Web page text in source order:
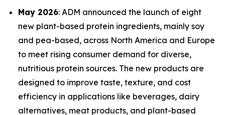
May 2026: ADM announced the launch of eight
new plant-based protein ingredients, mainly soy
and pea-based, across North America and Europe
to meet rising consumer demand for diverse,
nutritious protein sources. The new products are
designed to improve taste, texture, and cost
efficiency in applications like beverages, dairy
alternatives, meat products, and plant-based